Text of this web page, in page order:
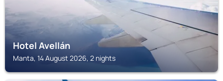
Hotel Avellán
Manta, 14 August 2026, 2 nights